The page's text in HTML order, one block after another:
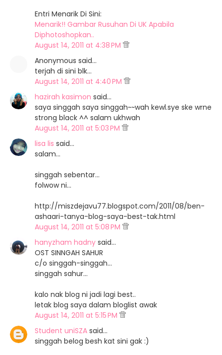
Entri Menarik Di Sini:
Menarik!! Gambar Rusuhan Di UK Apabila
Diphotoshopkan..
August 14, 2011 at 4:38 PM
Anonymous said…
terjah di sini blk...
August 14, 2011 at 4:40 PM
hazirah kasimon said…
saya singgah saya singgah~~wah kewl.sye ske wrne
strong black ^^ salam ukhwah
August 14, 2011 at 5:03 PM
lisa lis said…
salam...
singgah sebentar...
folwow ni...
http://miszdejavu77.blogspot.com/2011/08/ben-
ashaari-tanya-blog-saya-best-tak.html
August 14, 2011 at 5:08 PM
hanyzham hadny said…
OST SINNGAH SAHUR
c/o singgah-singgah...
singgah sahur...
kalo nak blog ni jadi lagi best..
letak blog saya dalam bloglist awak
August 14, 2011 at 5:15 PM
Student uniSZA said…
singgah belog besh kat sini gak :)